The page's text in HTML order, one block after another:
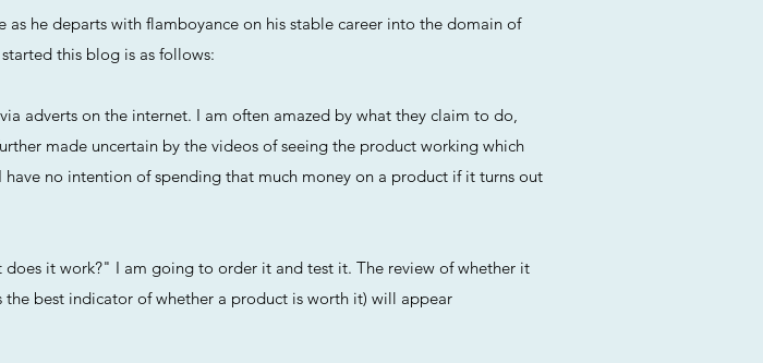
he departs with flamboyance on his stable career into the domain of
this blog is as follows:
adverts on the internet. I am often amazed by what they claim to do,
made uncertain by the videos of seeing the product working which
no intention of spending that much money on a product if it turns out
it work?" I am going to order it and test it. The review of whether it
best indicator of whether a product is worth it) will appear